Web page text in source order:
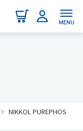
MENU
NIKKOL PUREPHOS